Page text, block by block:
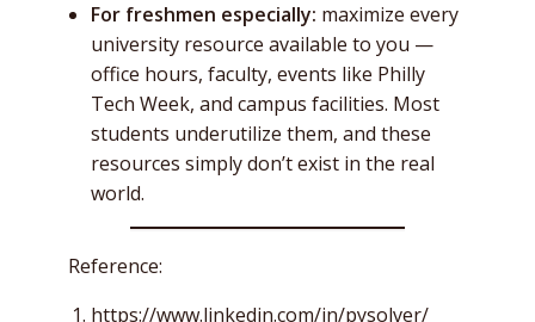
For freshmen especially: maximize every
university resource available to you —
office hours, faculty, events like Philly
Tech Week, and campus facilities. Most
students underutilize them, and these
resources simply don’t exist in the real
world.
Reference:
https://www.linkedin.com/in/pysolver/